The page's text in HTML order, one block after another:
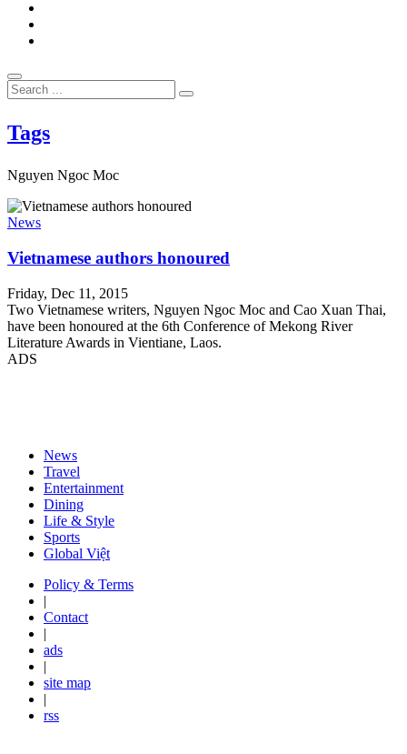
Tags
Nguyen Ngoc Moc
News
Vietnamese authors honoured
Friday, Dec 11, 2015
Two Vietnamese writers, Nguyen Ngoc Moc and Cao Xuan Thai,
have been honoured at the 6th Conference of Mekong River
Literature Awards in Vientiane, Laos.
ADS
News
Travel
Entertainment
Dining
Life & Style
Sports
Global Việt
Policy & Terms
|
Contact
|
ads
|
site map
|
rss